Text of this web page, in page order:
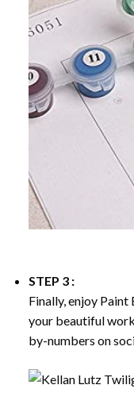
STEP 3 :
Finally, enjoy Paint
your beautiful
by-numbers on